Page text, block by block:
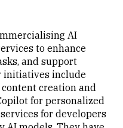
AI
to enhance
and support
initiatives include
creation and
for personalized
for developers